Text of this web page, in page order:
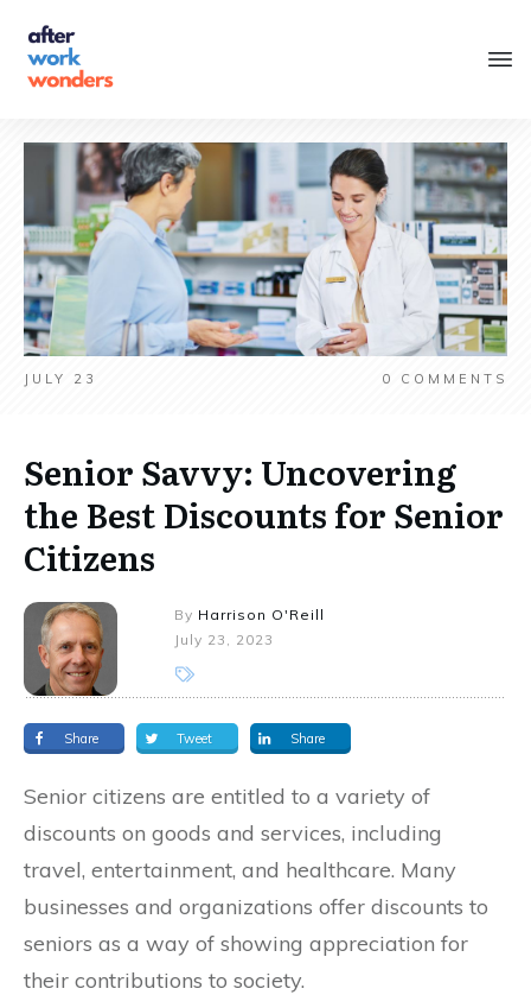
JULY 23 0 COMMENTS
Senior Savvy: Uncovering
the Best Discounts for Senior
Citizens
By Harrison O'Reill
July 23, 2023
Share Tweet Share
Senior citizens are entitled to a variety of
discounts on goods and services, including
travel, entertainment, and healthcare. Many
businesses and organizations offer discounts to
seniors as a way of showing appreciation for
their contributions to society.